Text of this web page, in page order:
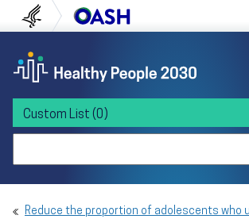
to content
to navigation U.S. Department of
Custom List (0)
Reduce the proportion of adolescents who